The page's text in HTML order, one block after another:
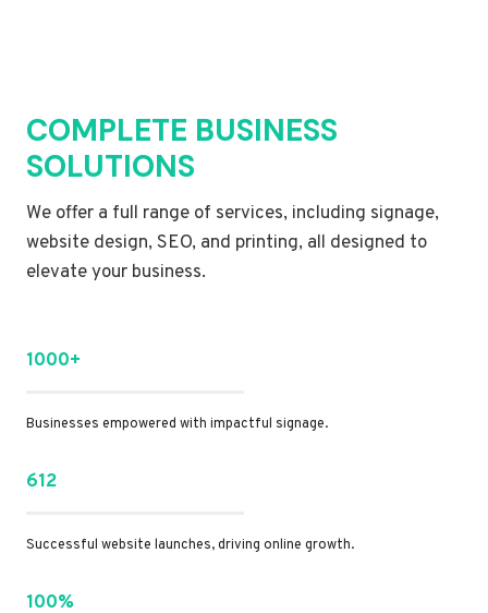
COMPLETE BUSINESS
SOLUTIONS
We offer a full range of services, including signage,
website design, SEO, and printing, all designed to
elevate your business.
1000+
Businesses empowered with impactful signage.
612
Successful website launches, driving online growth.
100%